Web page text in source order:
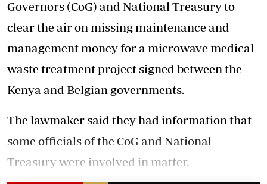
Governors (CoG) and National Treasury to
clear the air on missing maintenance and
management money for a microwave medical
waste treatment project signed between the
Kenya and Belgian governments.
The lawmaker said they had information that
some officials of the CoG and National
Treasury were involved in matter.